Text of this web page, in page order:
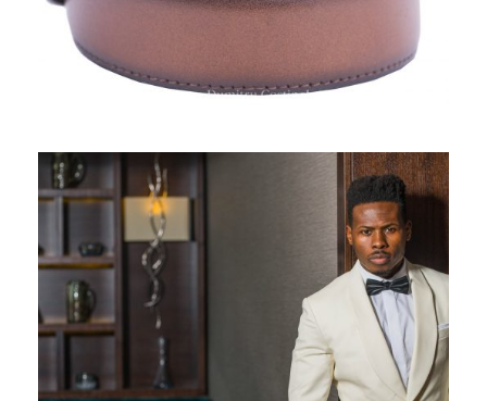
GENTLEMEN’S CORNER, SPRING
COLLECTION 2019